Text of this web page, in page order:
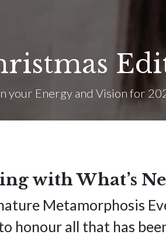
your Energy and Vision for
with What’s
Metamorphosis
honour all that has